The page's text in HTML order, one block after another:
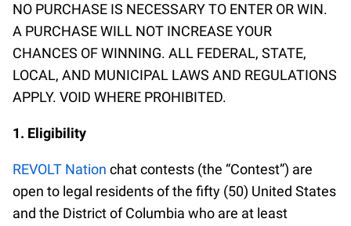
NO PURCHASE IS NECESSARY TO ENTER OR WIN.
A PURCHASE WILL NOT INCREASE YOUR
CHANCES OF WINNING. ALL FEDERAL, STATE,
LOCAL, AND MUNICIPAL LAWS AND REGULATIONS
APPLY. VOID WHERE PROHIBITED.
1. Eligibility
REVOLT Nation chat contests (the “Contest”) are
open to legal residents of the fifty (50) United States
and the District of Columbia who are at least